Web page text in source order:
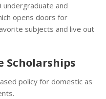
and
opens doors for
subjects and live out
Scholarships
policy for domestic as